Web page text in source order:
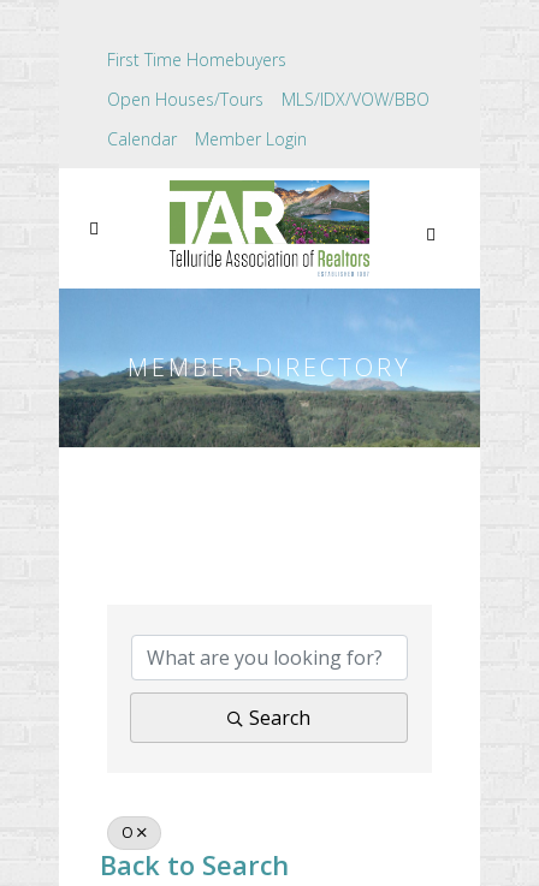
First Time Homebuyers
Open Houses/Tours
MLS/IDX/VOW/BBO
Calendar
Member Login
MEMBER DIRECTORY
Search
O
Back to Search